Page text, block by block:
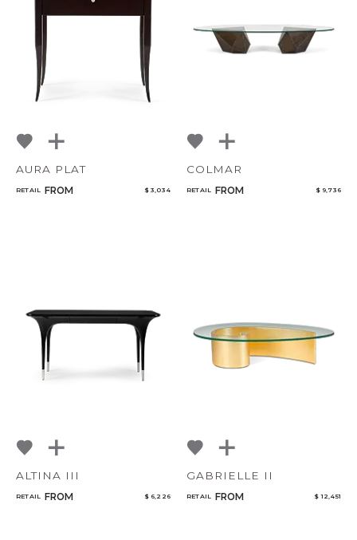
AURA PLAT
RETAIL FROM $ 3,034
COLMAR
RETAIL FROM $ 9,736
ALTINA III
RETAIL FROM $ 6,226
GABRIELLE II
RETAIL FROM $ 12,451